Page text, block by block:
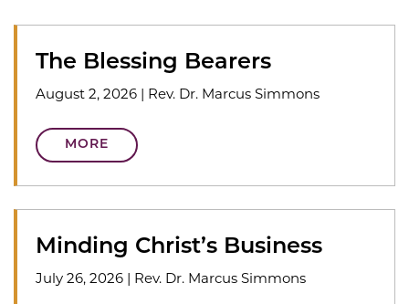
The Blessing Bearers
August 2, 2026 | Rev. Dr. Marcus Simmons
MORE
Minding Christ’s Business
July 26, 2026 | Rev. Dr. Marcus Simmons